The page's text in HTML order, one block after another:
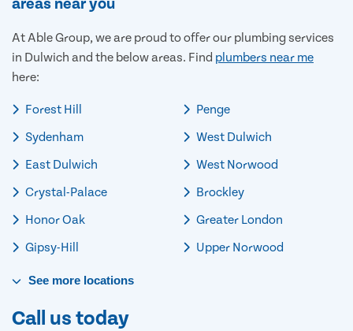
areas near you
At Able Group, we are proud to offer our plumbing services
in Dulwich and the below areas. Find plumbers near me
here:
Forest Hill
Sydenham
East Dulwich
Crystal-Palace
Honor Oak
Gipsy-Hill
Penge
West Dulwich
West Norwood
Brockley
Greater London
Upper Norwood
See more locations
Call us today